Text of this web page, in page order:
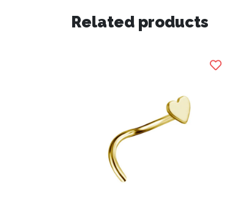
Related products